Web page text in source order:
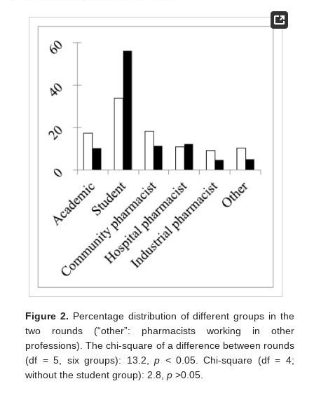
Figure 2. Percentage distribution of different groups in the
two rounds (“other”: pharmacists working in other
professions). The chi-square of a difference between rounds
(df = 5, six groups): 13.2,p < 0.05. Chi-square (df = 4;
without the student group): 2.8,p >0.05.